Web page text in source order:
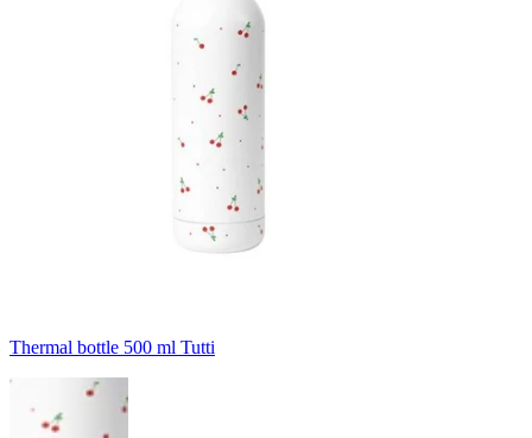
Thermal bottle 500 ml Tutti